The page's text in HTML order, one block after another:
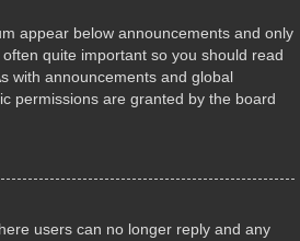
appear below announcements and only
quite important so you should read
with announcements and global
permissions are granted by the board
users can no longer reply and any